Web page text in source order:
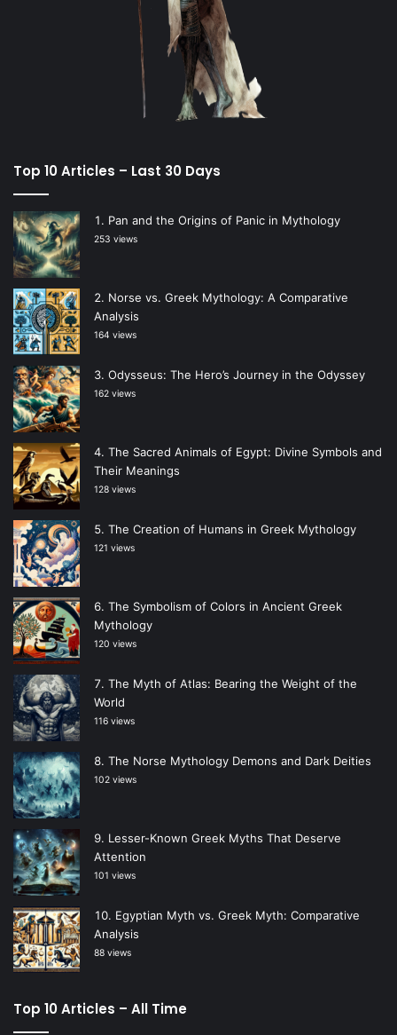
Top 10 Articles – Last 30 Days
Pan and the Origins of Panic in Mythology
253 views
Norse vs. Greek Mythology: A Comparative
Analysis
164 views
Odysseus: The Hero’s Journey in the Odyssey
162 views
The Sacred Animals of Egypt: Divine Symbols and
Their Meanings
128 views
The Creation of Humans in Greek Mythology
121 views
The Symbolism of Colors in Ancient Greek
Mythology
120 views
The Myth of Atlas: Bearing the Weight of the
World
116 views
The Norse Mythology Demons and Dark Deities
102 views
Lesser-Known Greek Myths That Deserve
Attention
101 views
Egyptian Myth vs. Greek Myth: Comparative
Analysis
88 views
Top 10 Articles – All Time